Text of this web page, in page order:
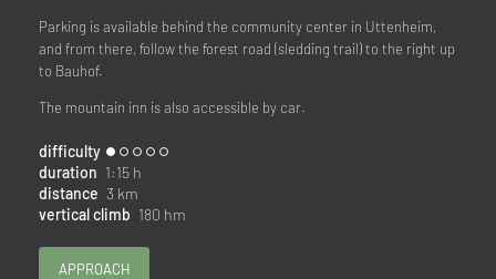
Parking is available behind the community center in Uttenheim,
and from there, follow the forest road (sledding trail) to the right up
to Bauhof.
The mountain inn is also accessible by car.
difficulty
duration 1:15 h
distance 3 km
vertical climb 180 hm
APPROACH